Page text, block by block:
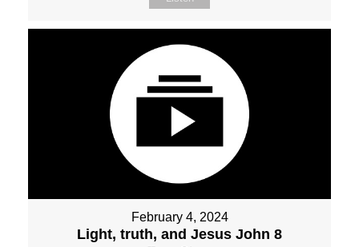
February 4, 2024
Light, truth, and Jesus John 8